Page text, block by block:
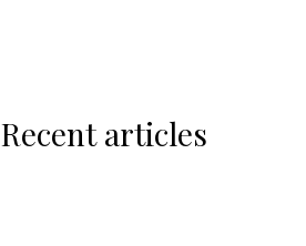
Recent articles